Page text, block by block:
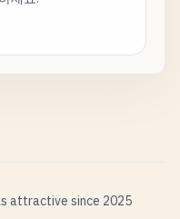
attractive since 2025